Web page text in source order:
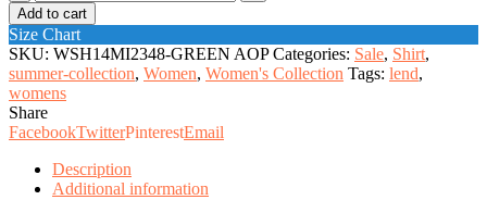
Shirt.
quantity
Add to cart
Size Chart
SKU: WSH14MI2348-GREEN AOP Categories: Sale, Shirt,
summer-collection, Women, Women's Collection Tags: lend,
womens
Share
FacebookTwitterPinterestEmail
Description
Additional information